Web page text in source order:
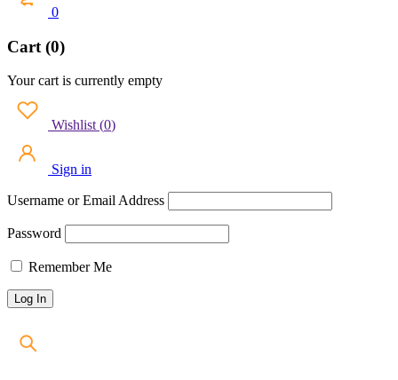
0
Cart (0)
Your cart is currently empty
Wishlist (0)
Sign in
Username or Email Address
Password
Remember Me